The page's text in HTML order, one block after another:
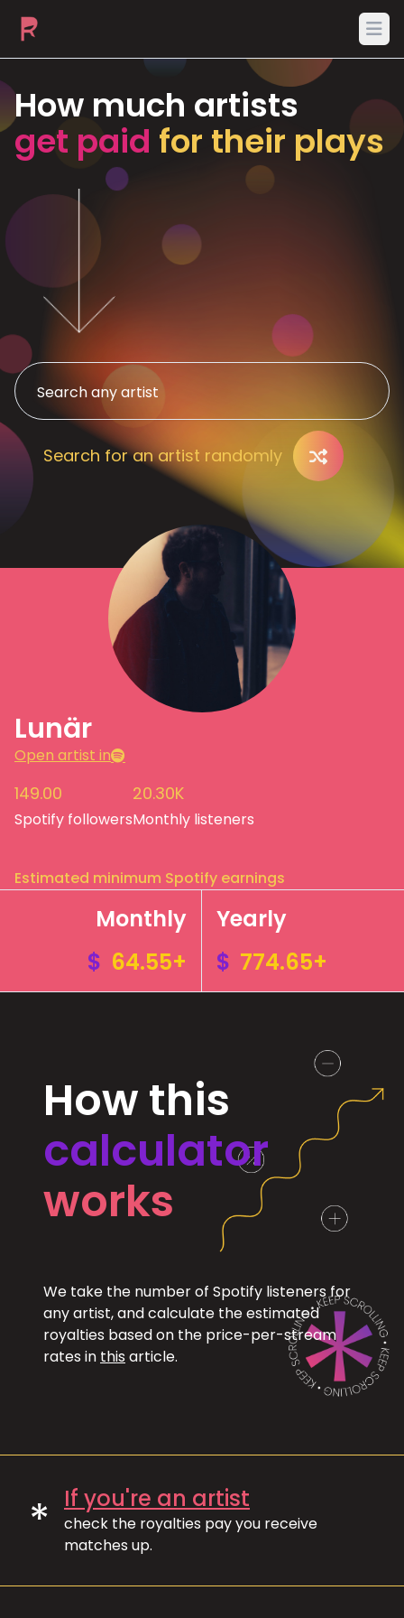
How much artists
get paid for their plays
Search for an artist randomly
Lunär
Open artist in
149.00
Spotify followers
20.30K
Monthly listeners
Estimated minimum Spotify earnings
Monthly
$ 64.55+
Yearly
$ 774.65+
How this
calculator
works
We take the number of Spotify listeners for
any artist, and calculate the estimated
royalties based on the price-per-stream
rates in this article.
* If you're an artist
check the royalties pay you receive
matches up.